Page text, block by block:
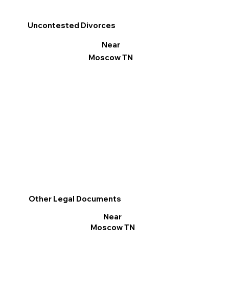
Other Legal Documents
Near
Moscow TN
Uncontested Divorces
Near
Moscow TN